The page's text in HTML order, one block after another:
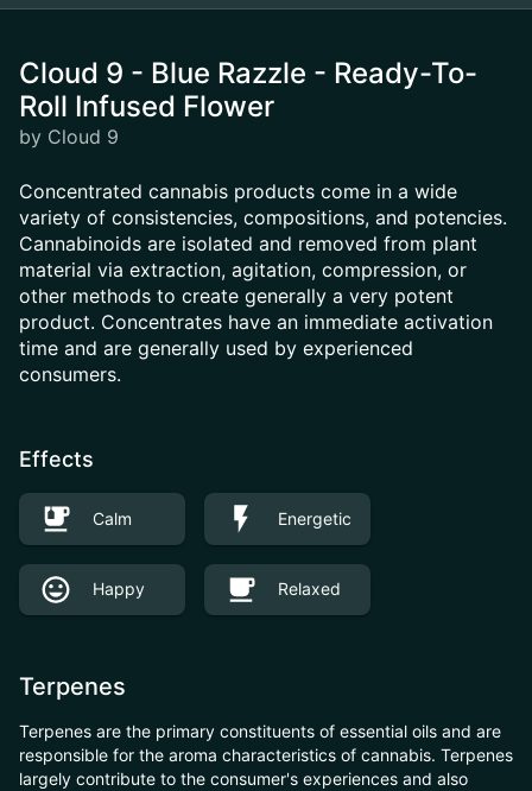
Cloud 9 - Blue Razzle - Ready-To-
Roll Infused Flower
by Cloud 9
Concentrated cannabis products come in a wide
variety of consistencies, compositions, and potencies.
Cannabinoids are isolated and removed from plant
material via extraction, agitation, compression, or
other methods to create generally a very potent
product. Concentrates have an immediate activation
time and are generally used by experienced
consumers.
Effects
Calm Energetic
Happy Relaxed
Terpenes
Terpenes are the primary constituents of essential oils and are
responsible for the aroma characteristics of cannabis. Terpenes
largely contribute to the consumer's experiences and also